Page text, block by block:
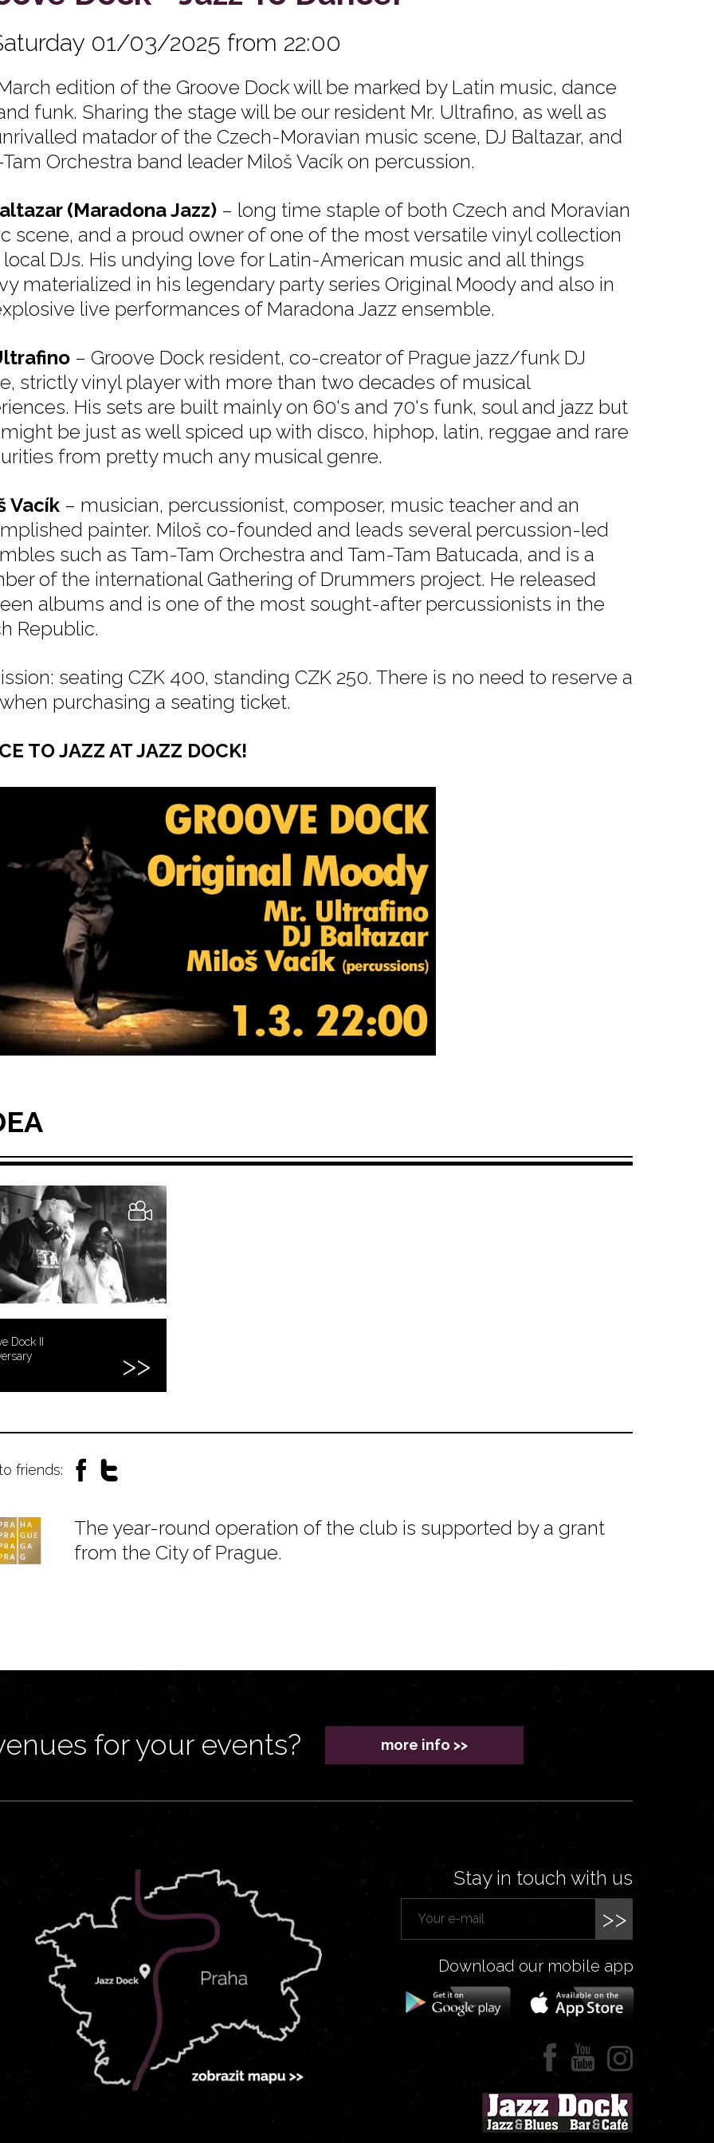
01/03/2025 from 22:00
edition of the Groove Dock will be marked by Latin music, dance
funk. Sharing the stage will be our resident Mr. Ultrafino, as well as
matador of the Czech-Moravian music scene, DJ Baltazar, and
Orchestra band leader Miloš Vacík on percussion.
(Maradona Jazz)– long time staple of both Czech and Moravian
scene, and a proud owner of one of the most versatile vinyl collection
DJs. His undying love for Latin-American music and all things
materialized in his legendary party series Original Moody and also in
live performances of Maradona Jazz ensemble.
– Groove Dock resident, co-creator of Prague jazz/funk DJ
strictly vinyl player with more than two decades of musical
His sets are built mainly on 60's and 70's funk, soul and jazz but
be just as well spiced up with disco, hiphop, latin, reggae and rare
from pretty much any musical genre.
Vacík– musician, percussionist, composer, music teacher and an
painter. Miloš co-founded and leads several percussion-led
such as Tam-Tam Orchestra and Tam-Tam Batucada, and is a
of the international Gathering of Drummers project. He released
albums and is one of the most sought-after percussionists in the
Republic.
seating CZK 400, standing CZK 250. There is no need to reserve a
purchasing a seating ticket.
TO JAZZ AT JAZZ DOCK!
Dock II
friends:
The year-round operation of the club is supported by a grant
from the City of Prague.
for your events? more info >>
Stay in touch with us
>>
Download our mobile app